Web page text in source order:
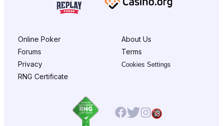
Online Poker
About Us
Forums
Terms
Privacy
Cookies Settings
RNG Certificate